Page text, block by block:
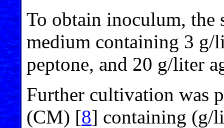
To obtain inoculum, the
medium containing 3
peptone, and 20 g/liter
Further cultivation was
(CM) [8] containing (g/